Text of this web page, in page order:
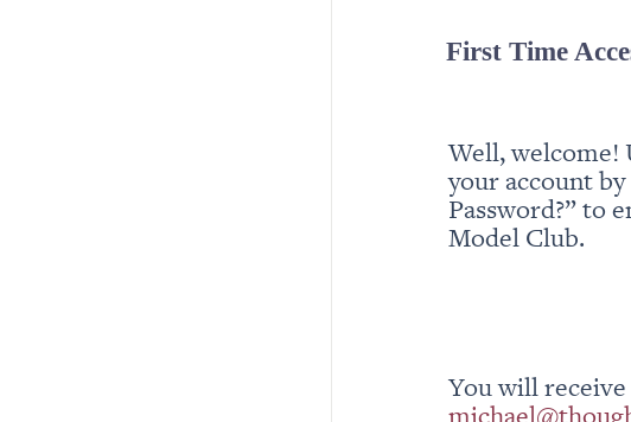
First Time
Well, welcome!
your account
Password?” to
Model Club.